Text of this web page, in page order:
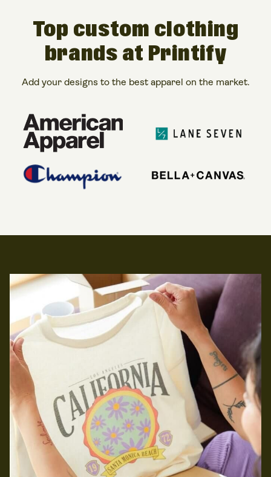
Top custom clothing
brands at Printify
Add your designs to the best apparel on the market.